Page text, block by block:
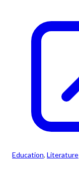
Education, Literature